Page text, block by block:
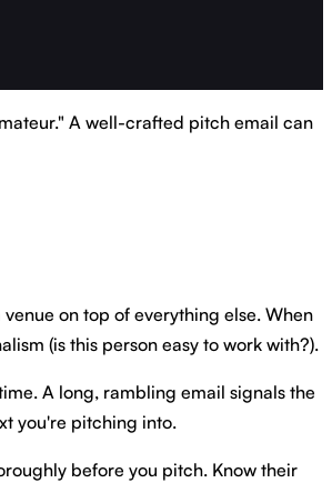
A well-crafted pitch email can
on top of everything else. When
(is this person easy to work with?).
A long, rambling email signals the
you're pitching into.
before you pitch. Know their